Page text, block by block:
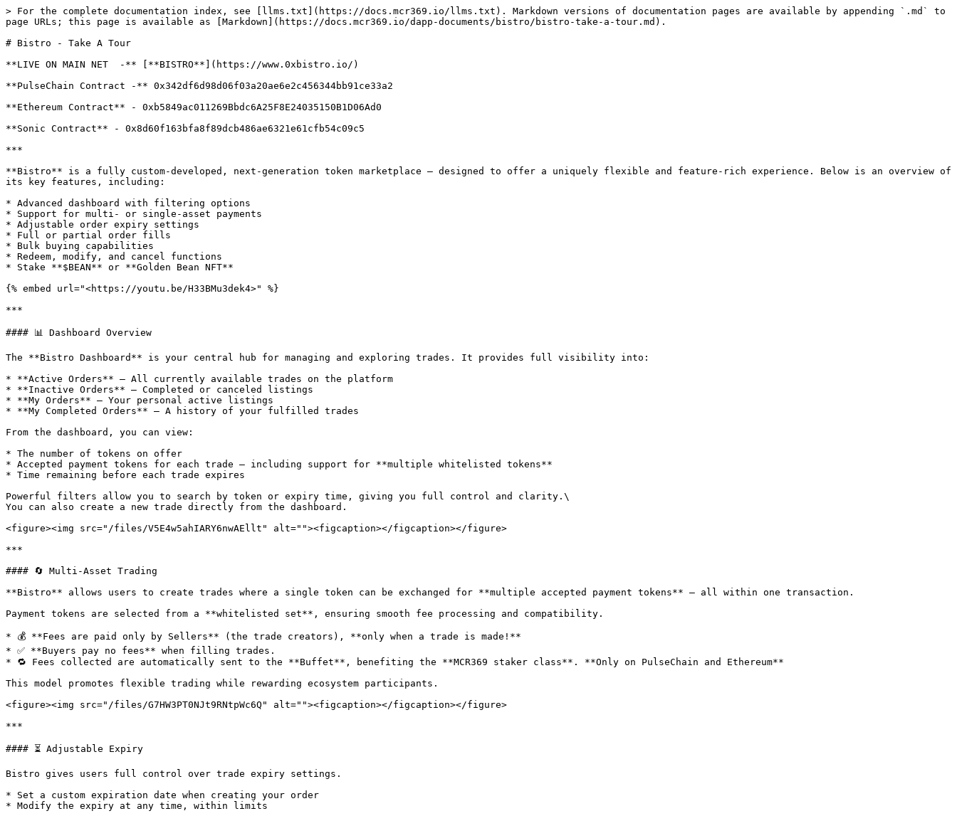
> For the complete documentation index, see [llms.txt](https://docs.mcr369.io/llms.txt). Markdown versions of documentation pages are available by appending `.md` to
page URLs; this page is available as [Markdown](https://docs.mcr369.io/dapp-documents/bistro/bistro-take-a-tour.md).
# Bistro - Take A Tour
**LIVE ON MAIN NET  -** [**BISTRO**](https://www.0xbistro.io/)
**PulseChain Contract -** 0x342df6d98d06f03a20ae6e2c456344bb91ce33a2
**Ethereum Contract** - 0xb5849ac011269Bbdc6A25F8E24035150B1D06Ad0
**Sonic Contract** - 0x8d60f163bfa8f89dcb486ae6321e61cfb54c09c5
***
**Bistro** is a fully custom-developed, next-generation token marketplace — designed to offer a uniquely flexible and feature-rich experience. Below is an overview of
its key features, including:
* Advanced dashboard with filtering options
* Support for multi- or single-asset payments
* Adjustable order expiry settings
* Full or partial order fills
* Bulk buying capabilities
* Redeem, modify, and cancel functions
* Stake **$BEAN** or **Golden Bean NFT**
{% embed url="<https://youtu.be/H33BMu3dek4>" %}
***
#### 📊 Dashboard Overview
The **Bistro Dashboard** is your central hub for managing and exploring trades. It provides full visibility into:
* **Active Orders** – All currently available trades on the platform
* **Inactive Orders** – Completed or canceled listings
* **My Orders** – Your personal active listings
* **My Completed Orders** – A history of your fulfilled trades
From the dashboard, you can view:
* The number of tokens on offer
* Accepted payment tokens for each trade — including support for **multiple whitelisted tokens**
* Time remaining before each trade expires
Powerful filters allow you to search by token or expiry time, giving you full control and clarity.\
You can also create a new trade directly from the dashboard.
<figure><img src="/files/V5E4w5ahIARY6nwAEllt" alt=""><figcaption></figcaption></figure>
***
#### 🔄 Multi-Asset Trading
**Bistro** allows users to create trades where a single token can be exchanged for **multiple accepted payment tokens** — all within one transaction.
Payment tokens are selected from a **whitelisted set**, ensuring smooth fee processing and compatibility.
* 💰 **Fees are paid only by Sellers** (the trade creators), **only when a trade is made!**
* ✅ **Buyers pay no fees** when filling trades.
* 🔁 Fees collected are automatically sent to the **Buffet**, benefiting the **MCR369 staker class**. **Only on PulseChain and Ethereum**
This model promotes flexible trading while rewarding ecosystem participants.
<figure><img src="/files/G7HW3PT0NJt9RNtpWc6Q" alt=""><figcaption></figcaption></figure>
***
#### ⏳ Adjustable Expiry
Bistro gives users full control over trade expiry settings.
* Set a custom expiration date when creating your order
* Modify the expiry at any time, within limits